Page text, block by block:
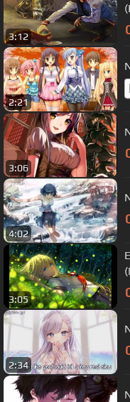
3:12
2:21
3:06
4:02
3:05
2:34